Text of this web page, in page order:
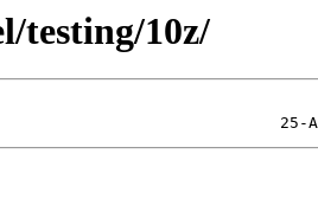
testing/10z/